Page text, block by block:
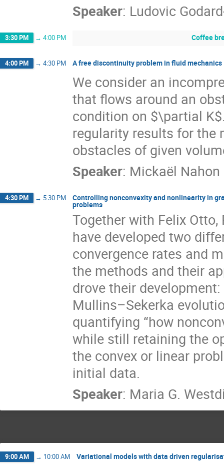
Speaker: Ludovic
3:30 PM → 4:00 PM Coffee
4:00 PM → 4:30 PM A free discontinuity problem in fluid mechanics
We consider an
that flows around an
condition on $\partial
regularity results for the
obstacles of given
Speaker: Mickaël Nahon
4:30 PM → 5:30 PM Controlling nonconvexity and nonlinearity in
problems
Together with Felix
have developed two
convergence rates and
the methods and their
drove their
Mullins–Sekerka
quantifying “how
while still retaining the
the convex or linear
initial data.
Speaker: Maria G.
9:00 AM → 10:00 AM Variational models with data driven